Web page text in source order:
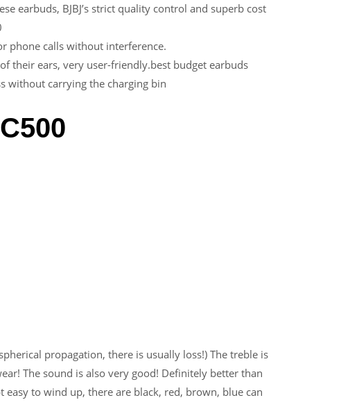
earbuds, BJBJ’s strict quality control and superb cost
phone calls without interference.
their ears, very user-friendly.best budget earbuds
without carrying the charging bin
propagation, there is usually loss!) The treble is
The sound is also very good! Definitely better than
to wind up, there are black, red, brown, blue can